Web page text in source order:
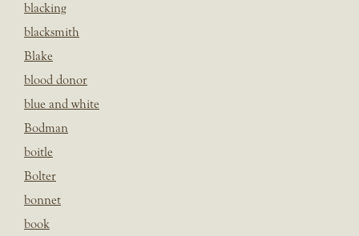
blacking
blacksmith
Blake
blood donor
blue and white
Bodman
boitle
Bolter
bonnet
book